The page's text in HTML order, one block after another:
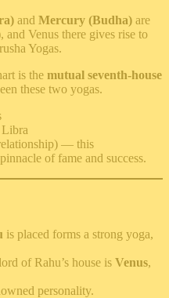
and Mercury (Budha) are
Venus there gives rise to
Yogas.
is the mutual seventh-house
these two yogas.
— this
of fame and success.
is placed forms a strong yoga,
of Rahu’s house is Venus,
personality.